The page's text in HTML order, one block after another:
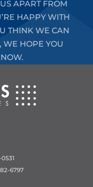
APART FROM
HAPPY WITH
THINK WE CAN
WE HOPE YOU
6797